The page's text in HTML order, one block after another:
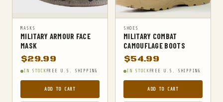
MASKS
MILITARY ARMOUR FACE
MASK
$29.99
IN STOCK FREE U.S. SHIPPING
ADD TO CART
SHOES
MILITARY COMBAT
CAMOUFLAGE BOOTS
$54.99
IN STOCK FREE U.S. SHIPPING
ADD TO CART